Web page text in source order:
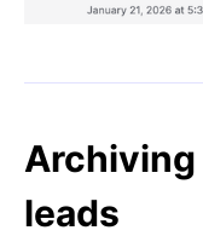
leads